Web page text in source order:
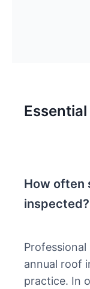
How often
inspected?
annual roof
practice. In